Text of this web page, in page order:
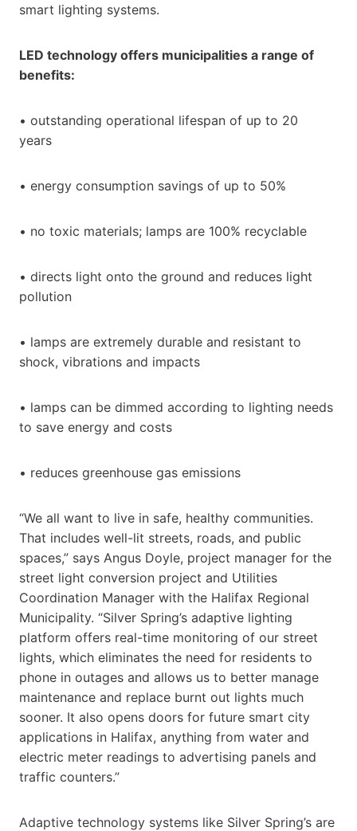
smart lighting systems.
LED technology offers municipalities a range of
benefits:
• outstanding operational lifespan of up to 20
years
• energy consumption savings of up to 50%
• no toxic materials; lamps are 100% recyclable
• directs light onto the ground and reduces light
pollution
• lamps are extremely durable and resistant to
shock, vibrations and impacts
• lamps can be dimmed according to lighting needs
to save energy and costs
• reduces greenhouse gas emissions
“We all want to live in safe, healthy communities.
That includes well-lit streets, roads, and public
spaces,” says Angus Doyle, project manager for the
street light conversion project and Utilities
Coordination Manager with the Halifax Regional
Municipality. “Silver Spring’s adaptive lighting
platform offers real-time monitoring of our street
lights, which eliminates the need for residents to
phone in outages and allows us to better manage
maintenance and replace burnt out lights much
sooner. It also opens doors for future smart city
applications in Halifax, anything from water and
electric meter readings to advertising panels and
traffic counters.”
Adaptive technology systems like Silver Spring’s are